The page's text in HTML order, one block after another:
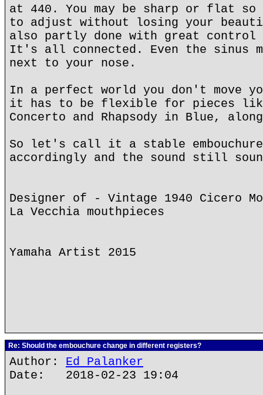
at 440. You may be sharp or flat so
to adjust without losing your
also partly done with great control
It's all connected. Even the sinus
next to your nose.
In a perfect world you don't move
it has to be flexible for pieces
Concerto and Rhapsody in Blue,
So let's call it a stable
accordingly and the sound still
Designer of - Vintage 1940 Cicero
La Vecchia mouthpieces
Yamaha Artist 2015
Re: Should the embouchure change in different registers?
Author: Ed Palanker
Date: 2018-02-23 19:04